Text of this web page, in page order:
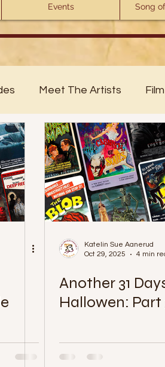
Events Song
Meet The Artists
Days of Film
Katelin Sue Aanerud
Oct 29, 2025
4 min
Another 31
Hallowen: Part